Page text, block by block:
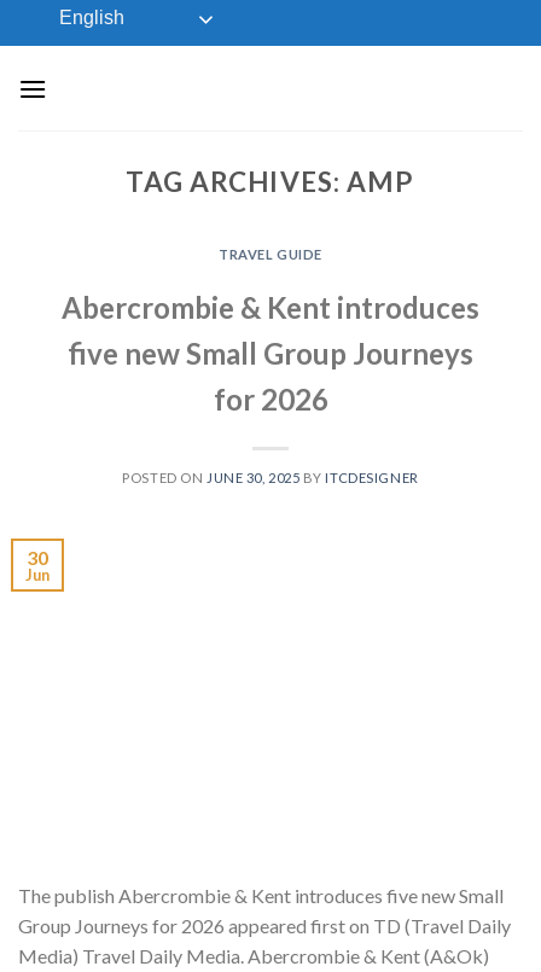
to
English
TAG ARCHIVES:AMP
TRAVEL GUIDE
Abercrombie & Kent introduces
five new Small Group Journeys
for 2026
POSTED ON JUNE 30, 2025 BY ITCDESIGNER
30
Jun
The publish Abercrombie & Kent introduces five new Small
Group Journeys for 2026 appeared first on TD (Travel Daily
Media) Travel Daily Media. Abercrombie & Kent (A&Ok)